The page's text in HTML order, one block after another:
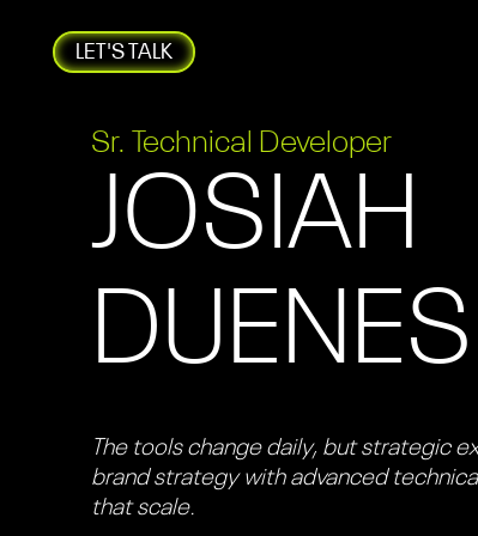
LET'S TALK
Sr. Technical Developer
JOSIAH
DUENES
The tools change daily, but strategic
brand strategy with advanced
that scale.